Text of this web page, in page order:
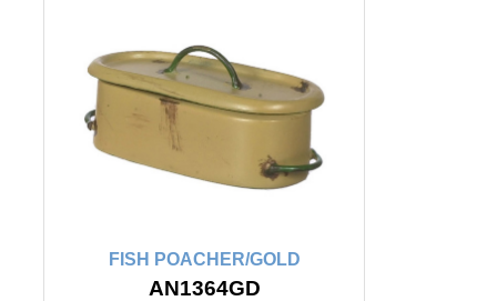
FISH POACHER/GOLD
AN1364GD